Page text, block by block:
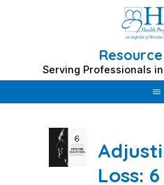
Serving Professionals
Category:
Loss: 6